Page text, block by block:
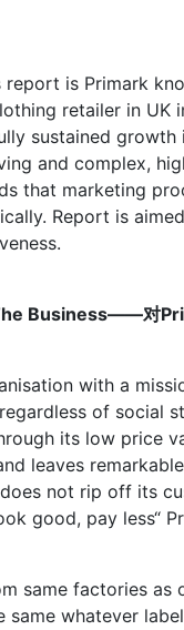
is Primark
retailer in UK
sustained
and complex,
that marketing
Report is
Business——对
with a
of social
its low price
leaves
not rip off its
good, pay less“
same factories as
whatever